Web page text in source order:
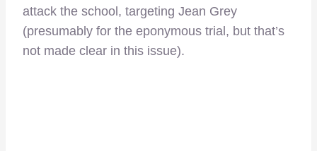
attack the school, targeting Jean Grey
(presumably for the eponymous trial, but that’s
not made clear in this issue).